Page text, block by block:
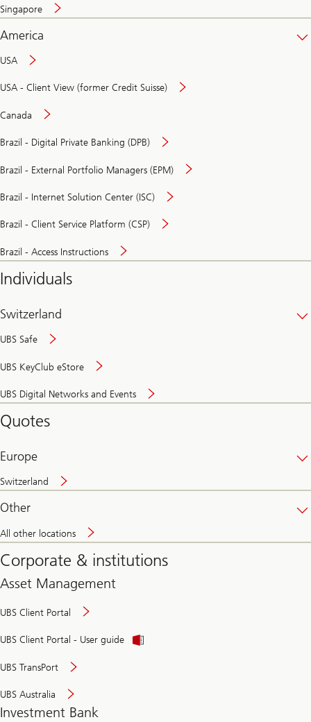
Singapore
America
USA
USA - Client View (former Credit Suisse)
Canada
Brazil - Digital Private Banking (DPB)
Brazil - External Portfolio Managers (EPM)
Brazil - Internet Solution Center (ISC)
Brazil - Client Service Platform (CSP)
Brazil - Access Instructions
Individuals
Switzerland
UBS Safe
UBS KeyClub eStore
UBS Digital Networks and Events
and
Quotes
Europe
Switzerland
Other
All other locations
Corporate & institutions
Asset Management
UBS Client Portal
UBS Client Portal - User guide
UBS TransPort
UBS Australia
Investment Bank